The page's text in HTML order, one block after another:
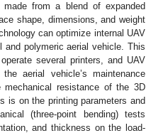
made from a blend of expanded
shape, dimensions, and weight
can optimize internal UAV
polymeric aerial vehicle. This
several printers, and UAV
aerial vehicle’s maintenance
resistance of the 3D
is on the printing parameters and
(three-point bending) tests
and thickness on the load-